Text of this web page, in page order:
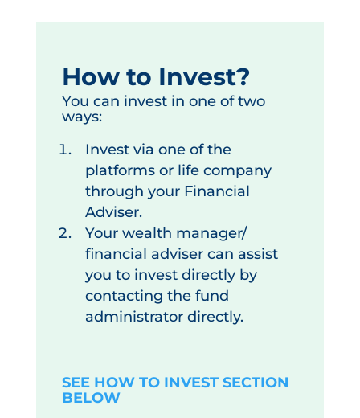
How to Invest?
You can invest in one of two
ways:
Invest via one of the
platforms or life company
through your Financial
Adviser.
Your wealth manager/
financial adviser can assist
you to invest directly by
contacting the fund
administrator directly.
SEE HOW TO INVEST SECTION
BELOW